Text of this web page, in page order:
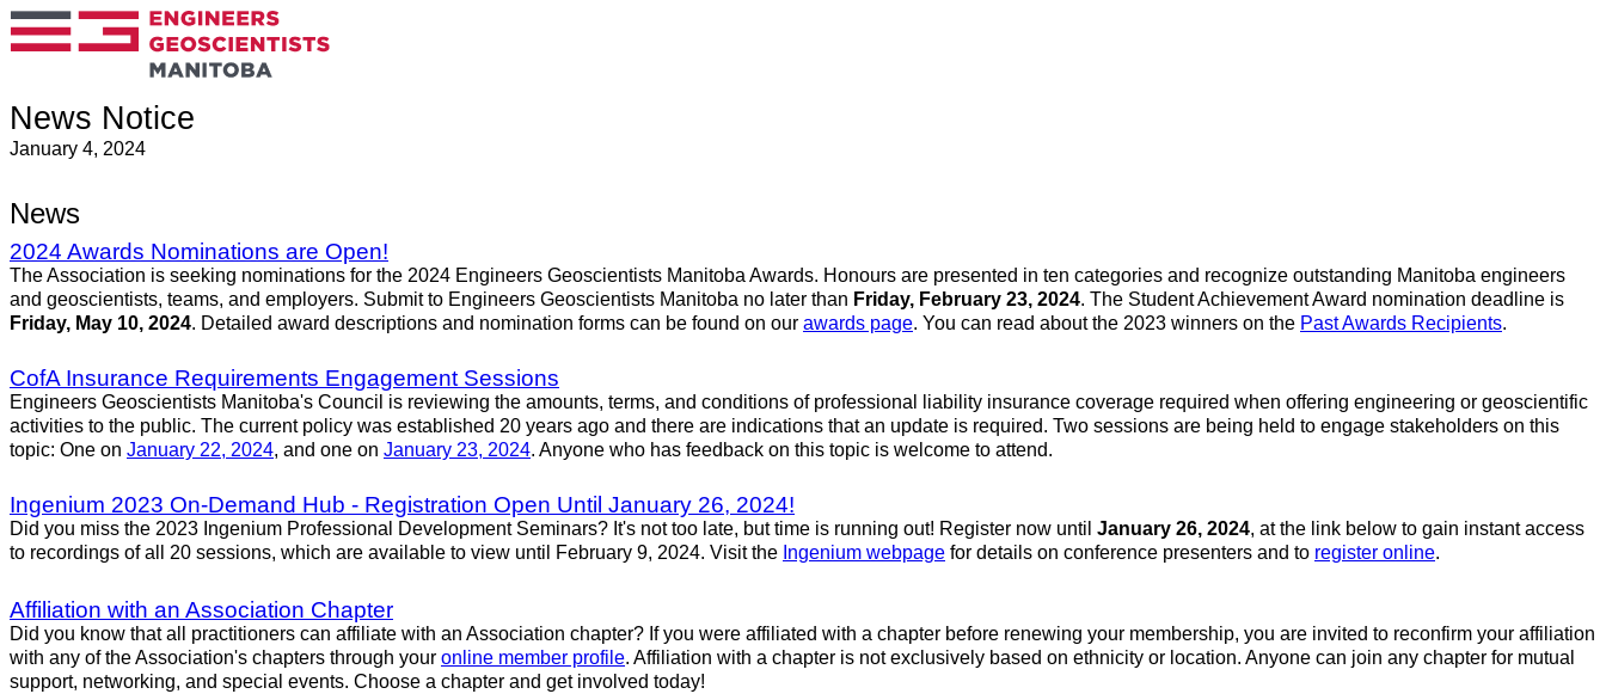
News Notice
January 4, 2024
News
2024 Awards Nominations are Open!
The Association is seeking nominations for the 2024 Engineers Geoscientists Manitoba Awards. Honours are presented in ten categories and recognize outstanding Manitoba engineers
and geoscientists, teams, and employers. Submit to Engineers Geoscientists Manitoba no later than Friday, February 23, 2024. The Student Achievement Award nomination deadline is
Friday, May 10, 2024. Detailed award descriptions and nomination forms can be found on our awards page. You can read about the 2023 winners on the Past Awards Recipients.
CofA Insurance Requirements Engagement Sessions
Engineers Geoscientists Manitoba's Council is reviewing the amounts, terms, and conditions of professional liability insurance coverage required when offering engineering or geoscientific
activities to the public. The current policy was established 20 years ago and there are indications that an update is required. Two sessions are being held to engage stakeholders on this
topic: One on January 22, 2024, and one on January 23, 2024. Anyone who has feedback on this topic is welcome to attend.
Ingenium 2023 On-Demand Hub - Registration Open Until January 26, 2024!
Did you miss the 2023 Ingenium Professional Development Seminars? It's not too late, but time is running out! Register now until January 26, 2024, at the link below to gain instant access
to recordings of all 20 sessions, which are available to view until February 9, 2024. Visit the Ingenium webpage for details on conference presenters and to register online.
Affiliation with an Association Chapter
Did you know that all practitioners can affiliate with an Association chapter? If you were affiliated with a chapter before renewing your membership, you are invited to reconfirm your affiliation
with any of the Association's chapters through your online member profile. Affiliation with a chapter is not exclusively based on ethnicity or location. Anyone can join any chapter for mutual
support, networking, and special events. Choose a chapter and get involved today!